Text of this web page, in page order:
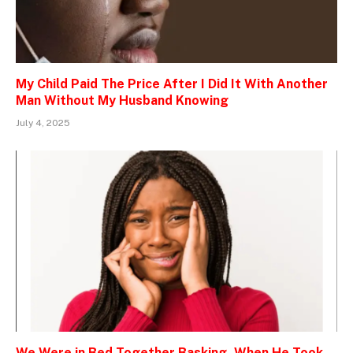
My Child Paid The Price After I Did It With Another
Man Without My Husband Knowing
July 4, 2025